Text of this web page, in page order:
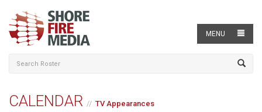
MENU
CALENDAR TV Appearances